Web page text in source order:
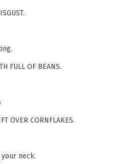
FULL OF BEANS.
OVER CORNFLAKES.
neck.